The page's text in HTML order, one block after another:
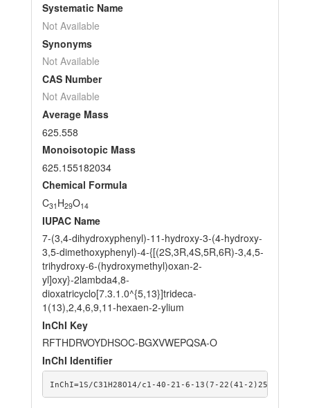
Systematic Name
Not Available
Synonyms
Not Available
CAS Number
Not Available
Average Mass
625.558
Monoisotopic Mass
625.155182034
Chemical Formula
C31 H29O14
IUPAC Name
7-(3,4-dihydroxyphenyl)-11-hydroxy-3-(4-hydroxy-
3,5-dimethoxyphenyl)-4-{[(2S,3R,4S,5R,6R)-3,4,5-
trihydroxy-6-(hydroxymethyl)oxan-2-
yl]oxy}-2lambda4,8-
dioxatricyclo[7.3.1.0^{5,13}]trideca-
1(13),2,4,6,9,11-hexaen-2-ylium
InChI Key
RFTHDRVOYDHSOC-BGXVWEPQSA-O
InChI Identifier
InChI=1S/C31H28O14/c1-40-21-6-13(7-22(41-